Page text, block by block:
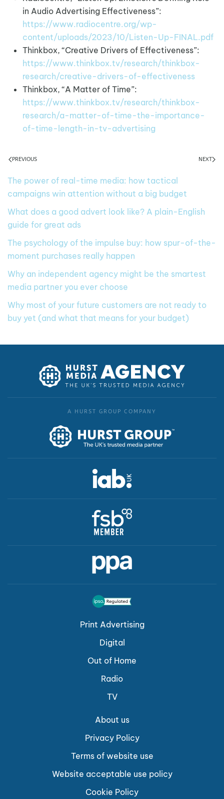
in Audio Advertising Effectiveness”:
https://www.radiocentre.org/wp-
content/uploads/2023/10/Listen-Up-FINAL.pdf
Thinkbox, “Creative Drivers of Effectiveness”:
https://www.thinkbox.tv/research/thinkbox-
research/creative-drivers-of-effectiveness
Thinkbox, “A Matter of Time”:
https://www.thinkbox.tv/research/thinkbox-
research/a-matter-of-time-the-importance-
of-time-length-in-tv-advertising
PREVIOUS NEXT
The power of real-time media: how tactical
campaigns win attention without a big budget
What does a good advert look like? A plain-English
guide for great ads
The psychology of the impulse buy: how spur-of-the-
moment purchases really happen
Why an independent agency might be the smartest
media partner you ever choose
Why most of your future customers are not ready to
buy yet (and what that means for your budget)
A HURST GROUP COMPANY
Print Advertising
Digital
Out of Home
Radio
TV
About us
Privacy Policy
Terms of website use
Website acceptable use policy
Cookie Policy